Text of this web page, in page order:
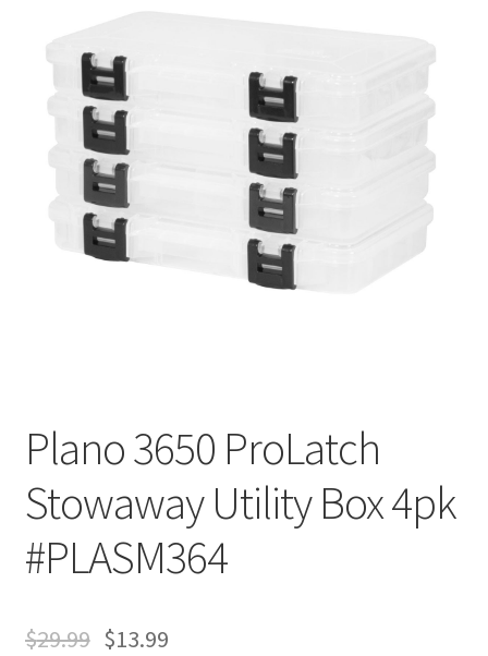
Plano 3650 ProLatch
Stowaway Utility Box 4pk
#PLASM364
$29.99 $13.99